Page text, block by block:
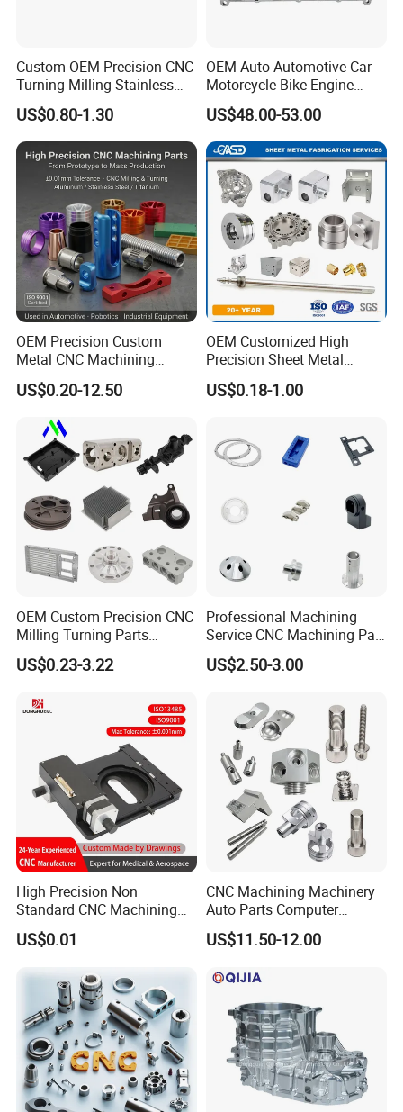
Custom OEM Precision CNC
Turning Milling Stainless
Steel Aluminum Metal
Machining Parts
US$0.80-1.30
OEM Auto Automotive Car
Motorcycle Bike Engine
Truck Tractor Hydraulic
Transmission Hardware
CNC Precision Aluminum
and Machining Aviation
Part
US$48.00-53.00
OEM Precision Custom
Metal CNC Machining
Service Factory Milling
Turning Aluminum Copper
Mechanical Spare CNC
Machined Machining Parts
US$0.20-12.50
OEM Customized High
Precision Sheet Metal
Fabrication Parts Machine
Stainless Steel Metal Shafts
Machining Service
US$0.18-1.00
OEM Custom Precision CNC
Milling Turning Parts
Aluminum Bicycle
Motorcycle Auto Car Engine
US$0.23-3.22
Professional Machining
Service CNC Machining Part
Metal Part Precision
Machined Parts Aluminum
Applications
US$2.50-3.00
High Precision Non
Standard CNC Machining
Industrial Components with
0.001mm Micro Tolerance
US$0.01
CNC Machining Machinery
Auto Parts Computer
Accessories Car
Motorcycles Electronics
Accessories
US$11.50-12.00